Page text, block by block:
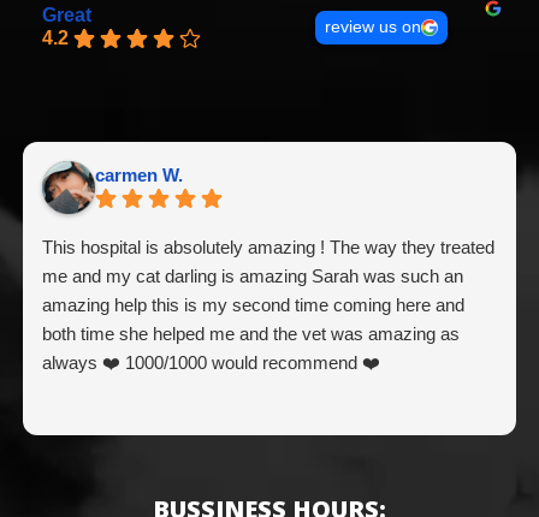
Great
4.2
review us on
carmen W.
This hospital is absolutely amazing ! The way they treated
me and my cat darling is amazing Sarah was such an
amazing help this is my second time coming here and
both time she helped me and the vet was amazing as
always ❤️ 1000/1000 would recommend ❤️
BUSSINESS HOURS: